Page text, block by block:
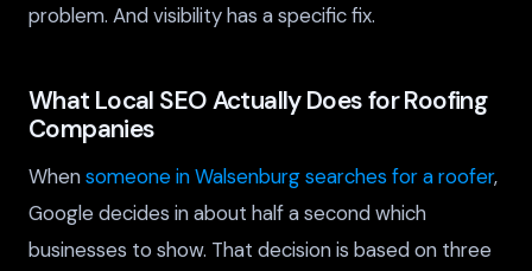
problem. And visibility has a specific fix.
What Local SEO Actually Does for Roofing
Companies
Whensomeone in Walsenburg searches for a roofer,
Google decides in about half a second which
businesses to show. That decision is based on three